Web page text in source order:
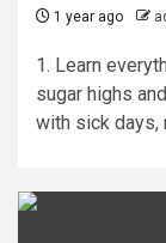
1 year ago
1. Learn
sugar highs
with sick days,